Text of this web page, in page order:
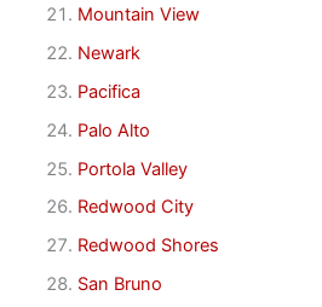
Mountain View
Newark
Pacifica
Palo Alto
Portola Valley
Redwood City
Redwood Shores
San Bruno